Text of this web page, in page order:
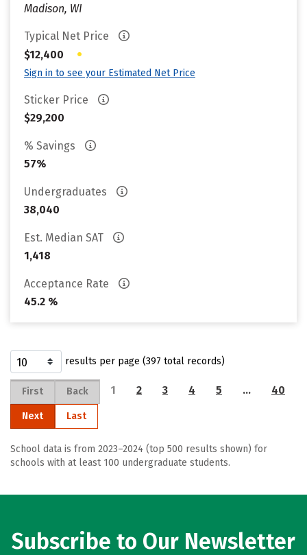
Madison, WI
Typical Net Price
$12,400
•
Sign in to see your Estimated Net Price
Sticker Price
$29,200
% Savings
57%
Undergraduates
38,040
Est. Median SAT
1,418
Acceptance Rate
45.2 %
results per page (397 total records)
First Back 1 2 3 4 5 … 40
Next Last
School data is from 2023–2024 (top 500 results shown) for
schools with at least 100 undergraduate students.
Subscribe to Our Newsletter